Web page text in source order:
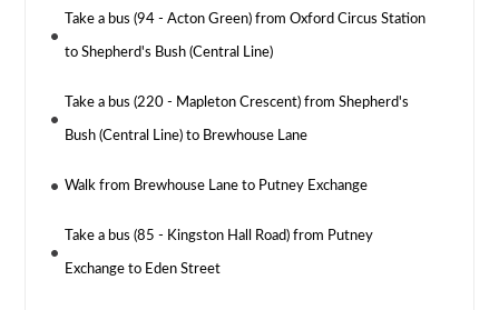
Take a bus (94 - Acton Green) from Oxford Circus Station
to Shepherd's Bush (Central Line)
Take a bus (220 - Mapleton Crescent) from Shepherd's
Bush (Central Line) to Brewhouse Lane
Walk from Brewhouse Lane to Putney Exchange
Take a bus (85 - Kingston Hall Road) from Putney
Exchange to Eden Street